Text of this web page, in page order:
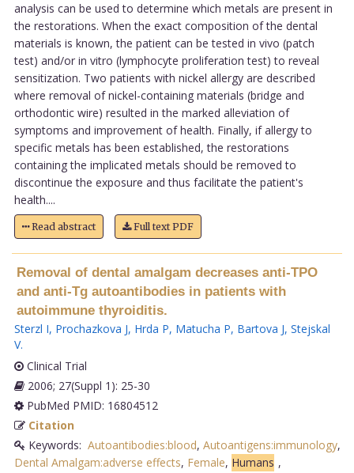
analysis can be used to determine which metals are present in
the restorations. When the exact composition of the dental
materials is known, the patient can be tested in vivo (patch
test) and/or in vitro (lymphocyte proliferation test) to reveal
sensitization. Two patients with nickel allergy are described
where removal of nickel-containing materials (bridge and
orthodontic wire) resulted in the marked alleviation of
symptoms and improvement of health. Finally, if allergy to
specific metals has been established, the restorations
containing the implicated metals should be removed to
discontinue the exposure and thus facilitate the patient's
health....
Read abstract Full text PDF
Removal of dental amalgam decreases anti-TPO
and anti-Tg autoantibodies in patients with
autoimmune thyroiditis.
Sterzl I, Prochazkova J, Hrda P, Matucha P, Bartova J, Stejskal
V.
Clinical Trial
2006; 27(Suppl 1): 25-30
PubMed PMID: 16804512
Citation
Keywords: Autoantibodies:blood, Autoantigens:immunology,
Dental Amalgam:adverse effects, Female, Humans ,